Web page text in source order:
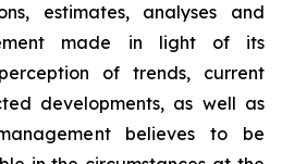
estimates, analyses and
made in light of its
of trends, current
developments, as well as
believes to be